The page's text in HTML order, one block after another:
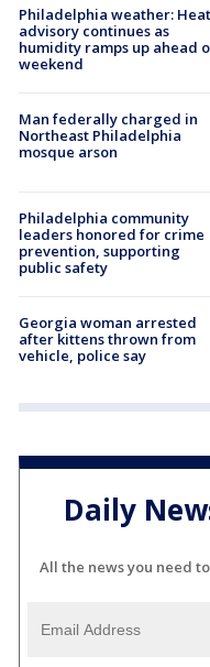
Philadelphia weather: Heat
advisory continues as
humidity ramps up ahead
weekend
Man federally charged in
Northeast Philadelphia
mosque arson
Philadelphia community
leaders honored for crime
prevention, supporting
public safety
Georgia woman arrested
after kittens thrown from
vehicle, police say
Daily
All the news you need